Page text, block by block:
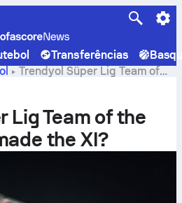
Transferências
Trendyol Süper Lig Team of
XI?
Lig Team of the
the XI?